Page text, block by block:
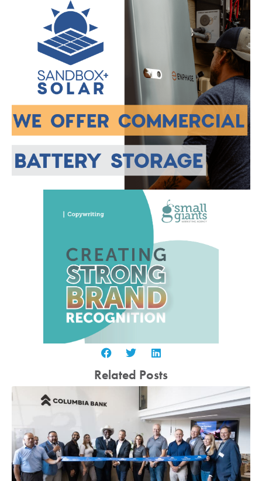
Related Posts